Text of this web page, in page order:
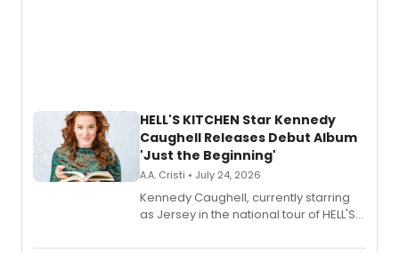
HELL'S KITCHEN Star Kennedy
Caughell Releases Debut Album
'Just the Beginning'
A.A. Cristi • July 24, 2026
Kennedy Caughell, currently starring
as Jersey in the national tour of HELL'S
album 'Just the Beginning' via Center